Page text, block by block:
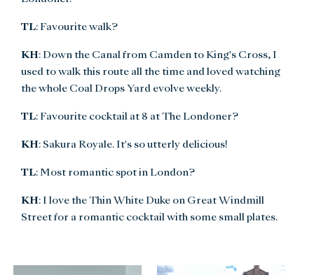
TL: Favourite walk?
KH: Down the Canal from Camden to King's Cross, I
used to walk this route all the time and loved watching
the whole Coal Drops Yard evolve weekly.
TL: Favourite cocktail at 8 at The Londoner?
KH: Sakura Royale. It's so utterly delicious!
TL: Most romantic spot in London?
KH: I love the Thin White Duke on Great Windmill
Street for a romantic cocktail with some small plates.